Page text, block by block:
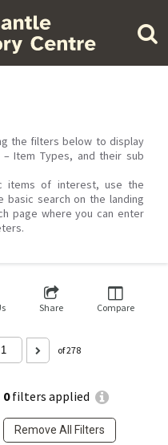
the filters below to display
Item Types, and their sub
items of interest, use the
search on the landing
page where you can enter
0filters applied
Remove All Filters
Share Compare
of 278